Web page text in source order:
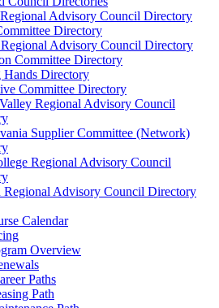
Advisory Council Directory
Directory
Regional Advisory Council Directory
Committee Directory
Hands Directory
Committee Directory
Regional Advisory Council
Supplier Committee (Network)
Regional Advisory Council
Regional Advisory Council Directory
Calendar
Overview
Paths
Path